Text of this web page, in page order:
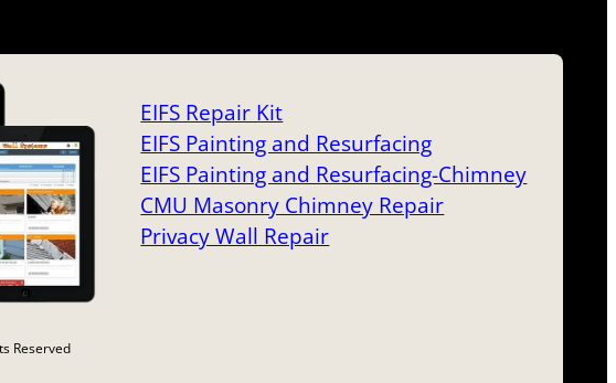
Reserved
EIFS Repair Kit
EIFS Painting and Resurfacing
EIFS Painting and Resurfacing-Chimney
CMU Masonry Chimney Repair
Privacy Wall Repair